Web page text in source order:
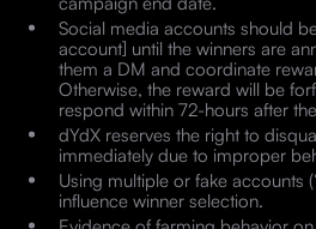
Social media accounts should
account] until the winners are
them a DM and coordinate
Otherwise, the reward will be
respond within 72-hours after
dYdX reserves the right to
immediately due to improper
Using multiple or fake accounts
influence winner selection.